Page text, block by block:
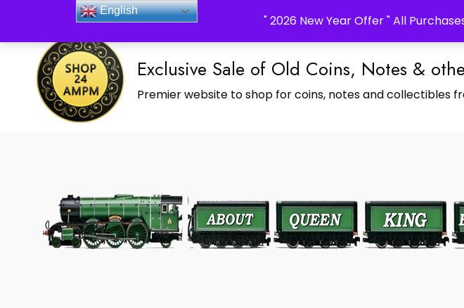
" 2026 New Year Offer " All
_Shop24ampm.com in your Language Translated
Exclusive Sale of Old Coins, Notes &
Premier website to shop for coins, notes and collectibles
English